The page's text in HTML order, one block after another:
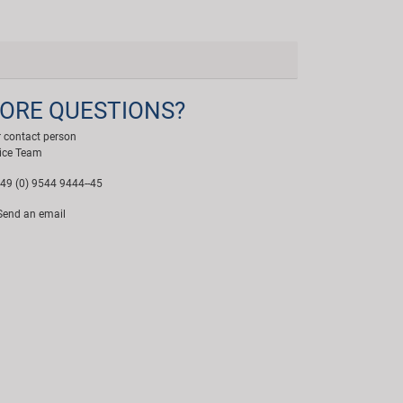
QUESTIONS?
contact person
Team
(0) 9544 9444--45
an email